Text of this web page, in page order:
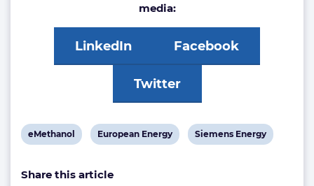
media:
LinkedIn Facebook
Twitter
View
tag:
eMethanol
View
tag:
European Energy
View
Siemens Energy
Share this article